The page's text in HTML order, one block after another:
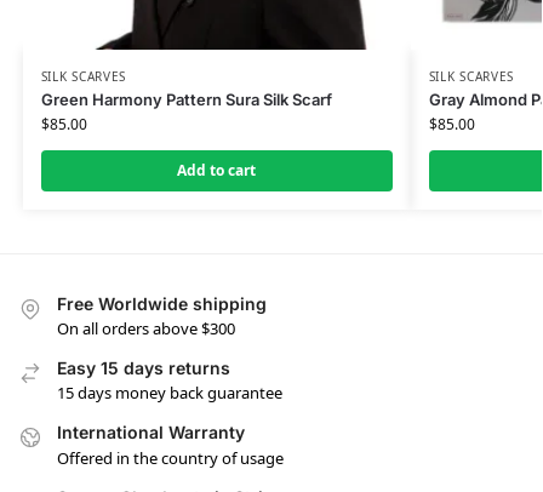
SILK SCARVES
Green Harmony Pattern Sura Silk Scarf
$85.00
Add to cart
SILK SCARVES
Gray Almond
$85.00
Free Worldwide shipping
On all orders above $300
Easy 15 days returns
15 days money back guarantee
International Warranty
Offered in the country of usage